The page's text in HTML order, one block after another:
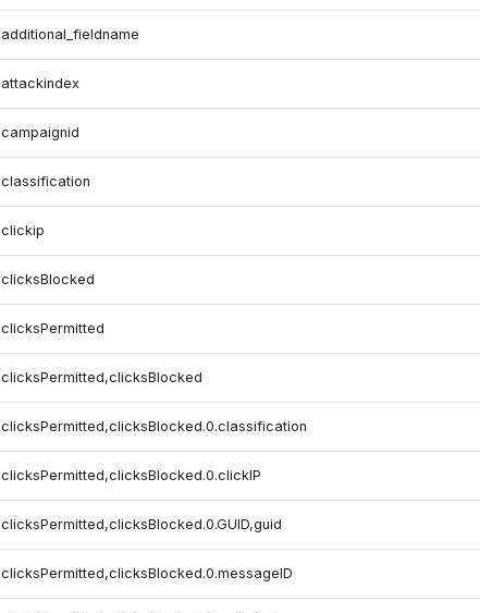
additional_fieldname
attackindex
campaignid
classification
clickip
clicksBlocked
clicksPermitted
clicksPermitted,clicksBlocked
clicksPermitted,clicksBlocked.0.classification
clicksPermitted,clicksBlocked.0.clickIP
clicksPermitted,clicksBlocked.0.GUID,guid
clicksPermitted,clicksBlocked.0.messageID